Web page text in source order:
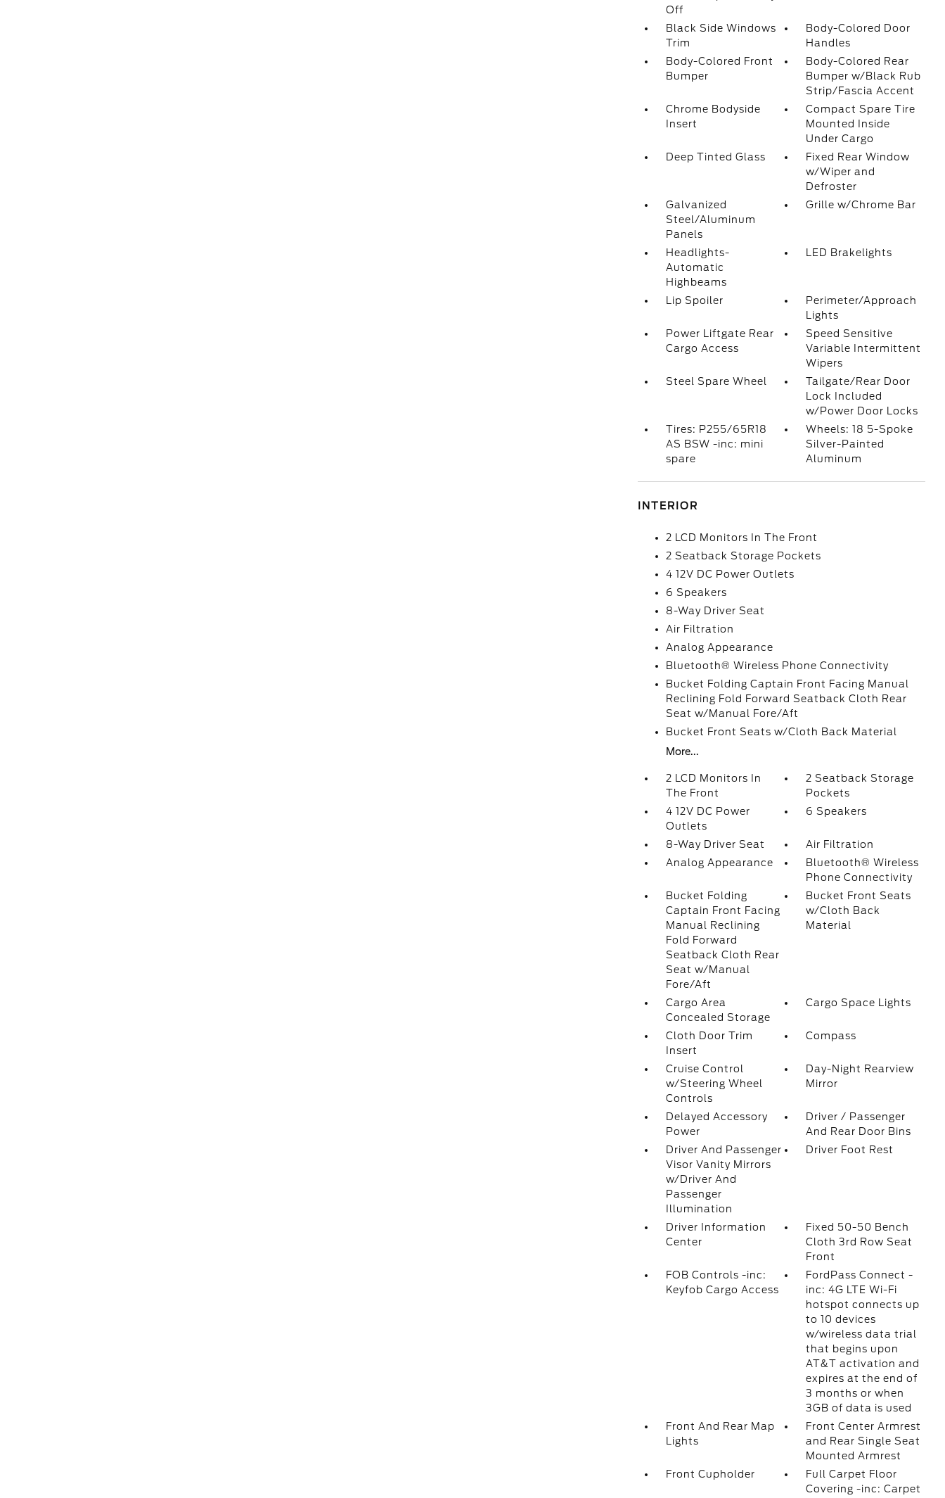
Off
Black Side Windows
Trim
Body-Colored Door
Handles
Body-Colored Front
Bumper
Body-Colored Rear
Bumper w/Black Rub
Strip/Fascia Accent
Chrome Bodyside
Insert
Compact Spare Tire
Mounted Inside
Under Cargo
Deep Tinted Glass
Fixed Rear Window
w/Wiper and
Defroster
Galvanized
Steel/Aluminum
Panels
Grille w/Chrome Bar
Headlights-
Automatic
Highbeams
LED Brakelights
Lip Spoiler
Perimeter/Approach
Lights
Power Liftgate Rear
Cargo Access
Speed Sensitive
Variable Intermittent
Wipers
Steel Spare Wheel
Tailgate/Rear Door
Lock Included
w/Power Door Locks
Tires: P255/65R18
AS BSW -inc: mini
spare
Wheels: 18 5-Spoke
Silver-Painted
Aluminum
INTERIOR
2 LCD Monitors In The Front
2 Seatback Storage Pockets
4 12V DC Power Outlets
6 Speakers
8-Way Driver Seat
Air Filtration
Analog Appearance
Bluetooth® Wireless Phone Connectivity
Bucket Folding Captain Front Facing Manual
Reclining Fold Forward Seatback Cloth Rear
Seat w/Manual Fore/Aft
Bucket Front Seats w/Cloth Back Material
More...
2 LCD Monitors In
The Front
2 Seatback Storage
Pockets
4 12V DC Power
Outlets
6 Speakers
8-Way Driver Seat
Air Filtration
Analog Appearance
Bluetooth® Wireless
Phone Connectivity
Bucket Folding
Captain Front Facing
Manual Reclining
Fold Forward
Seatback Cloth Rear
Seat w/Manual
Fore/Aft
Bucket Front Seats
w/Cloth Back
Material
Cargo Area
Concealed Storage
Cargo Space Lights
Cloth Door Trim
Insert
Compass
Cruise Control
w/Steering Wheel
Controls
Day-Night Rearview
Mirror
Delayed Accessory
Power
Driver / Passenger
And Rear Door Bins
Driver And Passenger
Visor Vanity Mirrors
w/Driver And
Passenger
Illumination
Driver Foot Rest
Driver Information
Center
Fixed 50-50 Bench
Cloth 3rd Row Seat
Front
FOB Controls -inc:
Keyfob Cargo Access
FordPass Connect -
inc: 4G LTE Wi-Fi
hotspot connects up
to 10 devices
w/wireless data trial
that begins upon
AT&T activation and
expires at the end of
3 months or when
3GB of data is used
Front And Rear Map
Lights
Front Center Armrest
and Rear Single Seat
Mounted Armrest
Front Cupholder
Full Carpet Floor
Covering -inc: Carpet